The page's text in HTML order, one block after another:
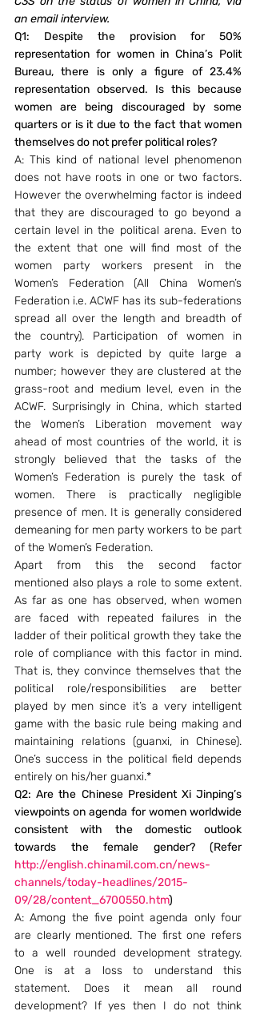
an email interview.
Q1: Despite the provision for 50%
representation for women in China’s Polit
Bureau, there is only a figure of 23.4%
representation observed. Is this because
women are being discouraged by some
quarters or is it due to the fact that women
themselves do not prefer political roles?
A: This kind of national level phenomenon
does not have roots in one or two factors.
However the overwhelming factor is indeed
that they are discouraged to go beyond a
certain level in the political arena. Even to
the extent that one will find most of the
women party workers present in the
Women’s Federation (All China Women’s
Federation i.e. ACWF has its sub-federations
spread all over the length and breadth of
the country). Participation of women in
party work is depicted by quite large a
number; however they are clustered at the
grass-root and medium level, even in the
ACWF. Surprisingly in China, which started
the Women’s Liberation movement way
ahead of most countries of the world, it is
strongly believed that the tasks of the
Women’s Federation is purely the task of
women. There is practically negligible
presence of men. It is generally considered
demeaning for men party workers to be part
of the Women’s Federation.
Apart from this the second factor
mentioned also plays a role to some extent.
As far as one has observed, when women
are faced with repeated failures in the
ladder of their political growth they take the
role of compliance with this factor in mind.
That is, they convince themselves that the
political role/responsibilities are better
played by men since it’s a very intelligent
game with the basic rule being making and
maintaining relations (guanxi, in Chinese).
One’s success in the political field depends
entirely on his/her guanxi.*
Q2: Are the Chinese President Xi Jinping’s
viewpoints on agenda for women worldwide
consistent with the domestic outlook
towards the female gender? (Refer
http://english.chinamil.com.cn/news-
channels/today-headlines/2015-
09/28/content_6700550.htm)
A: Among the five point agenda only four
are clearly mentioned. The first one refers
to a well rounded development strategy.
One is at a loss to understand this
statement. Does it mean all round
development? If yes then I do not think